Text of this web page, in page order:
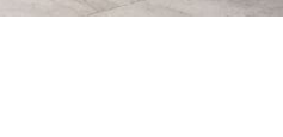
and comfort.